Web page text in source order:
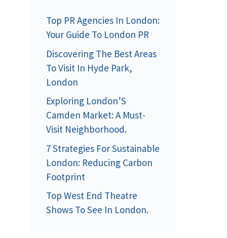
Top PR Agencies In London:
Your Guide To London PR
Discovering The Best Areas
To Visit In Hyde Park,
London
Exploring London’S
Camden Market: A Must-
Visit Neighborhood.
7 Strategies For Sustainable
London: Reducing Carbon
Footprint
Top West End Theatre
Shows To See In London.